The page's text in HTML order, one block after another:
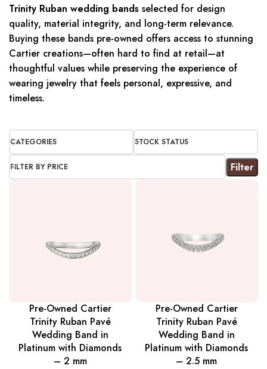
Trinity Ruban wedding bands selected for design
quality, material integrity, and long-term relevance.
Buying these bands pre-owned offers access to stunning
Cartier creations—often hard to find at retail—at
thoughtful values while preserving the experience of
wearing jewelry that feels personal, expressive, and
timeless.
CATEGORIES STOCK STATUS
FILTER BY PRICE Filter
Pre-Owned Cartier
Trinity Ruban Pavé
Wedding Band in
Platinum with Diamonds
– 2 mm
Pre-Owned Cartier
Trinity Ruban Pavé
Wedding Band in
Platinum with Diamonds
– 2.5 mm